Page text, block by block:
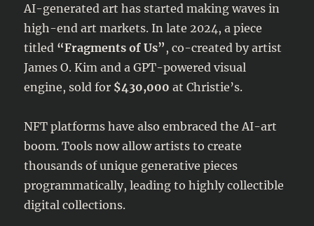
AI-generated art has started making waves in
high-end art markets. In late 2024, a piece
titled “Fragments of Us” , co-created by artist
James O. Kim and a GPT-powered visual
engine, sold for $430,000 at Christie’s.
NFT platforms have also embraced the AI-art
boom. Tools now allow artists to create
thousands of unique generative pieces
programmatically, leading to highly collectible
digital collections.